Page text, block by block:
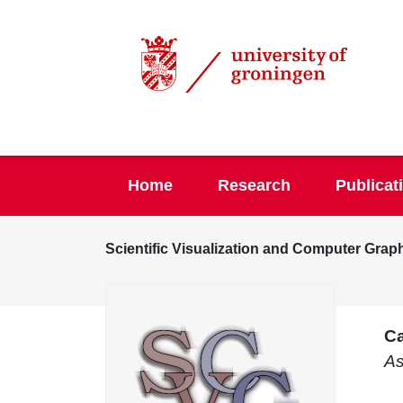
Home Research
Scientific Visualization and Computer